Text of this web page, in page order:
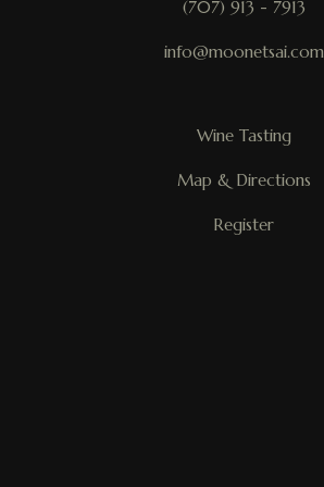
(707) 913 - 7913
info@moonetsai.com
Wine Tasting
Map & Directions
Register